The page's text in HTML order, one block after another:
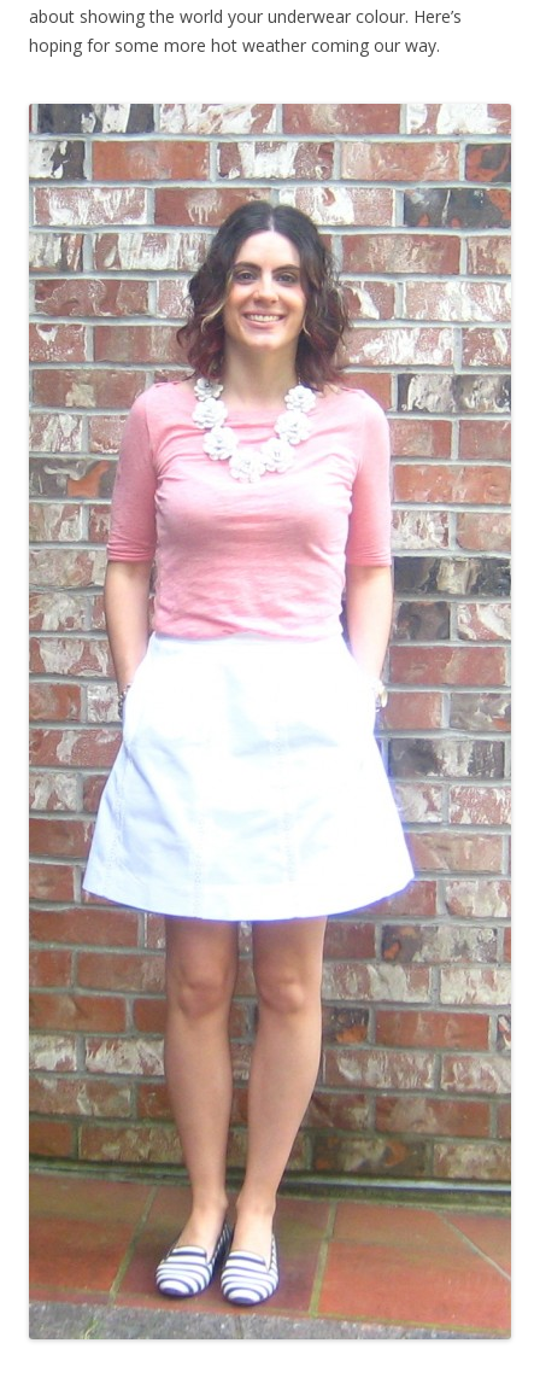
about showing the world your underwear colour. Here’s
hoping for some more hot weather coming our way.